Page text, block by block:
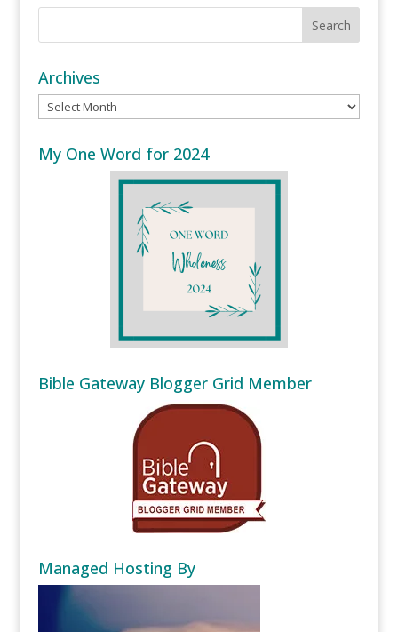
Archives
Archives
My One Word for 2024
Bible Gateway Blogger Grid Member
Managed Hosting By